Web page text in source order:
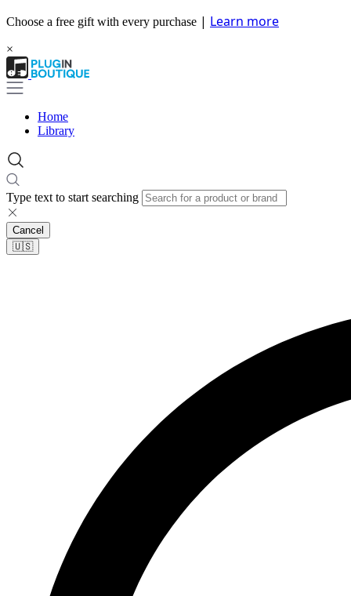
Choose a free gift with every purchase | Learn more
×
Home
Library
Type text to start searching
Cancel
🇺🇸​